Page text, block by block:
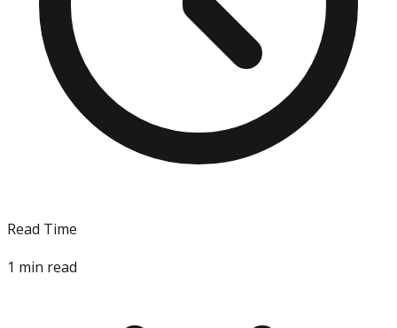
Read Time
1 min read